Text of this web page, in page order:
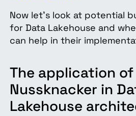
Now let’s look at potential
for Data Lakehouse and
can help in their
The application of
Nussknacker in
Lakehouse